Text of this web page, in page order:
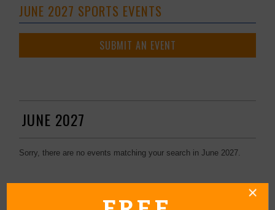
JUNE 2027 SPORTS EVENTS
SUBMIT AN EVENT
JUNE 2027
Sorry, there are no events matching your search in June 2027.